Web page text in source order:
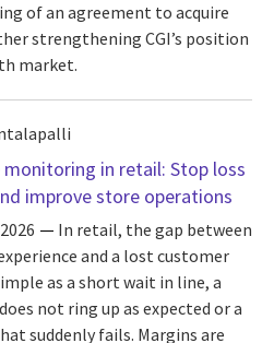
of an agreement to acquire
strengthening CGI’s position
market.
monitoring in retail: Stop loss
improve store operations
In retail, the gap between
and a lost customer
as a short wait in line, a
not ring up as expected or a
suddenly fails. Margins are